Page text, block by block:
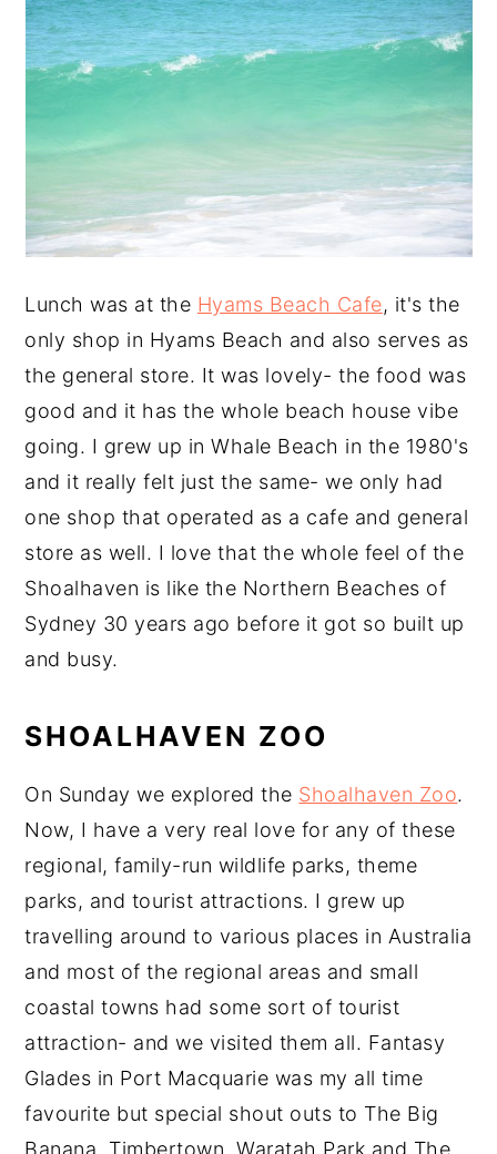
Lunch was at the Hyams Beach Cafe, it's the
only shop in Hyams Beach and also serves as
the general store. It was lovely- the food was
good and it has the whole beach house vibe
going. I grew up in Whale Beach in the 1980's
and it really felt just the same- we only had
one shop that operated as a cafe and general
store as well. I love that the whole feel of the
Shoalhaven is like the Northern Beaches of
Sydney 30 years ago before it got so built up
and busy.
SHOALHAVEN ZOO
On Sunday we explored the Shoalhaven Zoo.
Now, I have a very real love for any of these
regional, family-run wildlife parks, theme
parks, and tourist attractions. I grew up
travelling around to various places in Australia
and most of the regional areas and small
coastal towns had some sort of tourist
attraction- and we visited them all. Fantasy
Glades in Port Macquarie was my all time
favourite but special shout outs to The Big
Banana, Timbertown, Waratah Park and The